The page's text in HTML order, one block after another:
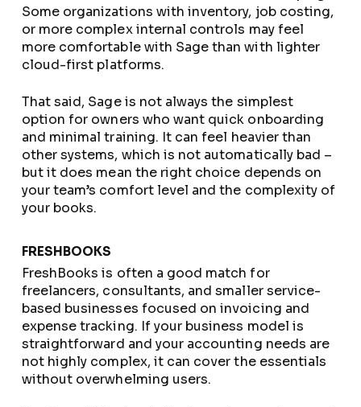
Some organizations with inventory, job costing,
or more complex internal controls may feel
more comfortable with Sage than with lighter
cloud-first platforms.
That said, Sage is not always the simplest
option for owners who want quick onboarding
and minimal training. It can feel heavier than
other systems, which is not automatically bad –
but it does mean the right choice depends on
your team’s comfort level and the complexity of
your books.
FRESHBOOKS
FreshBooks is often a good match for
freelancers, consultants, and smaller service-
based businesses focused on invoicing and
expense tracking. If your business model is
straightforward and your accounting needs are
not highly complex, it can cover the essentials
without overwhelming users.